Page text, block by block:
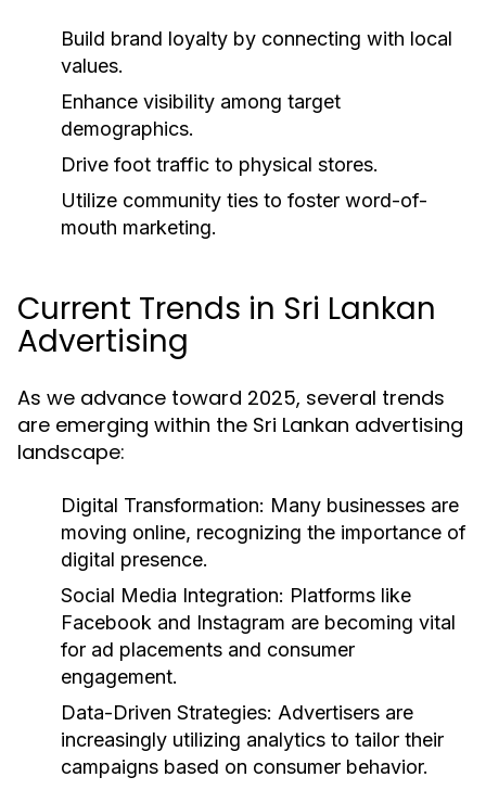
Build brand loyalty by connecting with local
values.
Enhance visibility among target
demographics.
Drive foot traffic to physical stores.
Utilize community ties to foster word-of-
mouth marketing.
Current Trends in Sri Lankan
Advertising
As we advance toward 2025, several trends
are emerging within the Sri Lankan advertising
landscape:
Digital Transformation: Many businesses are
moving online, recognizing the importance of
digital presence.
Social Media Integration: Platforms like
Facebook and Instagram are becoming vital
for ad placements and consumer
engagement.
Data-Driven Strategies: Advertisers are
increasingly utilizing analytics to tailor their
campaigns based on consumer behavior.